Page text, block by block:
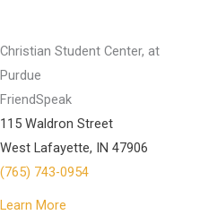
Christian Student Center, at
Purdue
FriendSpeak
115 Waldron Street
West Lafayette, IN 47906
(765) 743-0954
Learn More